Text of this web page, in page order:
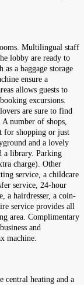
Multilingual staff
lobby are ready to
a baggage storage
ensure a
allows guests to
excursions.
are sure to find
number of shops,
for shopping or just
and a lovely
a library. Parking
charge). Other
service, a childcare
service, 24-hour
a hairdresser, a coin-
service provides all
area. Complimentary
and
machine.
central heating and a